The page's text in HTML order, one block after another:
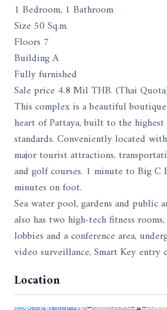
1 Bedroom, 1 Bathroom
Size 50 Sq.m.
Floors 7
Building A
Fully furnished
Sale price 4.8 Mil THB. (Thai
This complex is a beautiful
heart of Pattaya, built to the
standards. Conveniently located
major tourist attractions,
and golf courses. 1 minute to Big C
minutes on foot.
Sea water pool, gardens and public
also has two high-tech fitness
lobbies and a conference area,
video surveillance, Smart Key entry
Location